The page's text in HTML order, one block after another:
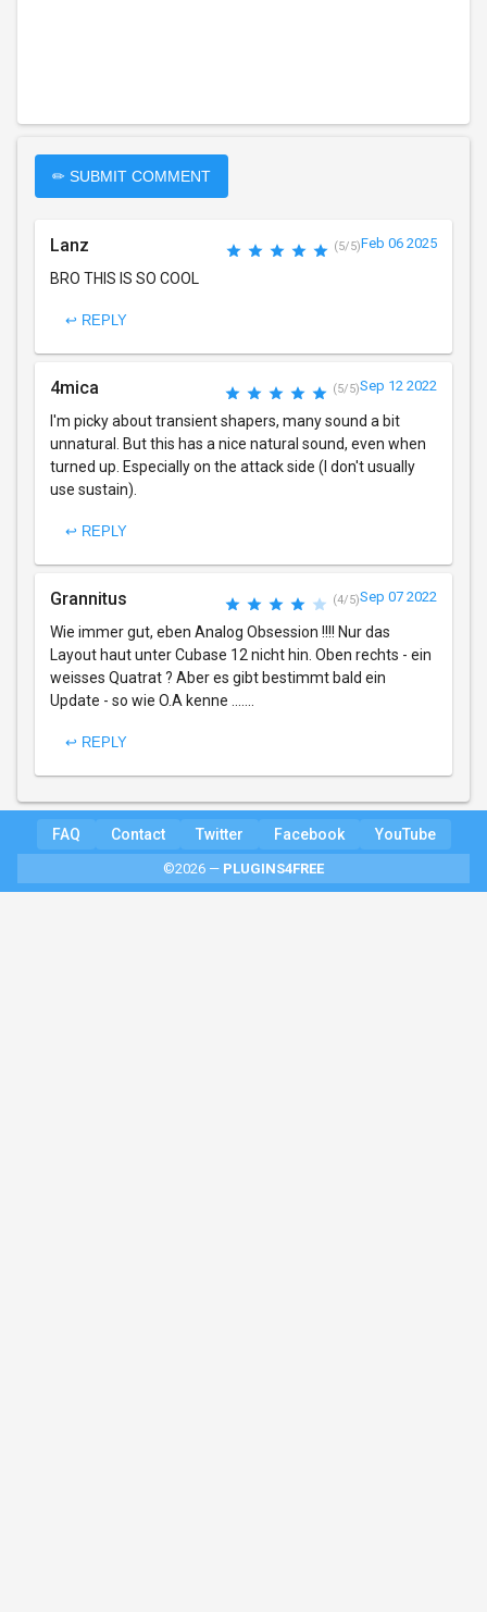
✏ SUBMIT COMMENT
Lanz (5/5)Feb 06 2025
BRO THIS IS SO COOL
↩ REPLY
4mica (5/5)Sep 12 2022
I'm picky about transient shapers, many sound a bit
unnatural. But this has a nice natural sound, even when
turned up. Especially on the attack side (I don't usually
use sustain).
↩ REPLY
Grannitus (4/5)Sep 07 2022
Wie immer gut, eben Analog Obsession !!!! Nur das
Layout haut unter Cubase 12 nicht hin. Oben rechts - ein
weisses Quatrat ? Aber es gibt bestimmt bald ein
Update - so wie O.A kenne .......
↩ REPLY
FAQ Contact Twitter Facebook YouTube
©2026 — PLUGINS4FREE